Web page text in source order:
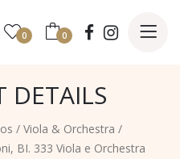
0 0
DETAILS
/ Viola & Orchestra /
BI. 333 Viola e Orchestra